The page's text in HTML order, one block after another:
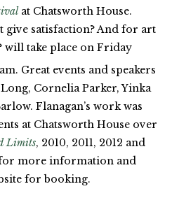
at Chatsworth House.
give satisfaction? And for art
will take place on Friday
Great events and speakers
Cornelia Parker, Yinka
Flanagan’s work was
at Chatsworth House over
Limits, 2010, 2011, 2012 and
more information and
for booking.